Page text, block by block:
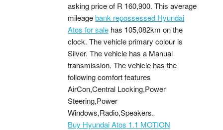
asking price of R 160,900. This average
mileagebank repossessed Hyundai
Atos for salehas 105,082km on the
clock. The vehicle primary colour is
Silver. The vehicle has a Manual
transmission. The vehicle has the
following comfort features
AirCon,Central Locking,Power
Steering,Power
Windows,Radio,Speakers.
Buy Hyundai Atos 1.1 MOTION